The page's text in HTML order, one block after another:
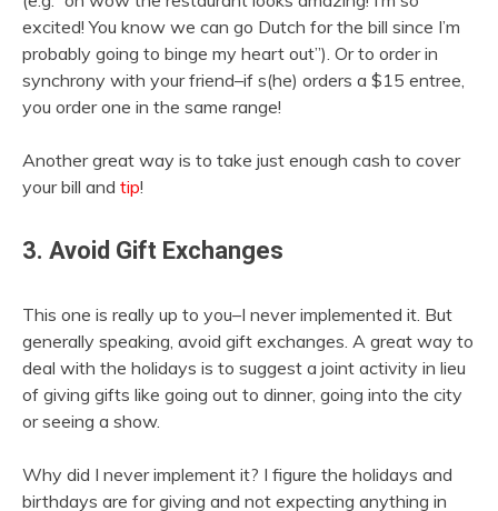
excited! You know we can go Dutch for the bill since I’m
probably going to binge my heart out”). Or to order in
synchrony with your friend–if s(he) orders a $15 entree,
you order one in the same range!
Another great way is to take just enough cash to cover
your bill and tip!
3. Avoid Gift Exchanges
This one is really up to you–I never implemented it. But
generally speaking, avoid gift exchanges. A great way to
deal with the holidays is to suggest a joint activity in lieu
of giving gifts like going out to dinner, going into the city
or seeing a show.
Why did I never implement it? I figure the holidays and
birthdays are for giving and not expecting anything in